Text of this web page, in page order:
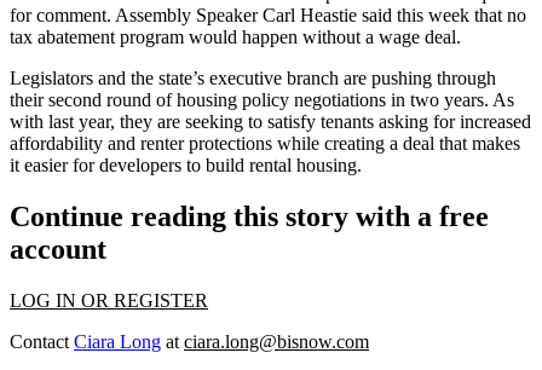
for comment. Assembly Speaker Carl Heastie said this week that no
tax abatement program would happen without a wage deal.
Legislators and the state’s executive branch are pushing through
their second round of housing policy negotiations in two years. As
with last year, they are seeking to satisfy tenants asking for increased
affordability and renter protections while creating a deal that makes
it easier for developers to build rental housing.
Continue reading this story with a free
account
LOG IN OR REGISTER
Contact Ciara Long at ciara.long@bisnow.com